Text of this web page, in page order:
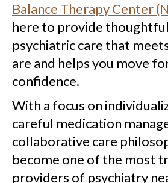
Balance Therapy Center
here to provide
psychiatric care that
are and helps you move
confidence.
With a focus on
careful medication
collaborative care
become one of the most
providers of psychiatry